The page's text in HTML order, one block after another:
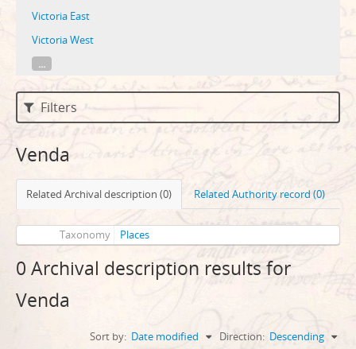
Victoria East
Victoria West
...
Filters
Venda
Related Archival description (0) Related Authority record (0)
Taxonomy Places
0 Archival description results for
Venda
Sort by: Date modified Direction: Descending